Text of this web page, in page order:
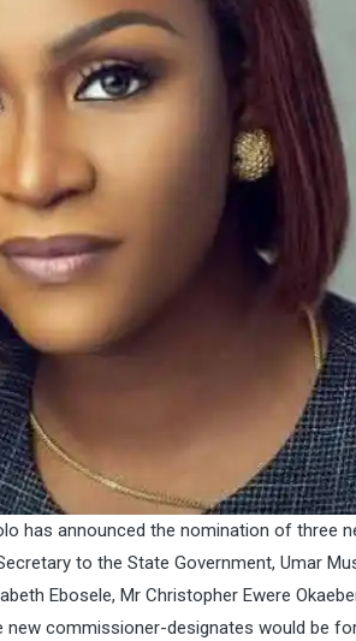
has announced the nomination of three
to the State Government, Umar
Ebosele, Mr Christopher Ewere
new commissioner-designates would be